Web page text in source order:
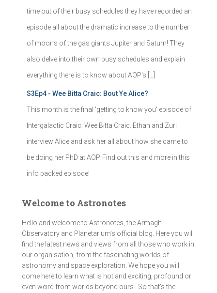
time out of their busy schedules they have recorded an
episode all about the dramatic increase to the number
of moons of the gas giants Jupiter and Saturn! They
also delve into their own busy schedules and explain
everything there is to know about AOP's […]
S3Ep4 - Wee Bitta Craic: Bout Ye Alice?
This month is the final 'getting to know you' episode of
Intergalactic Craic: Wee Bitta Craic. Ethan and Zuri
interview Alice and ask her all about how she came to
be doing her PhD at AOP. Find out this and more in this
info packed episode!
Welcome to Astronotes
Hello and welcome to Astronotes, the Armagh
Observatory and Planetarium’s official blog. Here you will
find the latest news and views from all those who work in
our organisation, from the fascinating worlds of
astronomy and space exploration. We hope you will
come here to learn what is hot and exciting, profound or
even weird from worlds beyond ours . So that's the